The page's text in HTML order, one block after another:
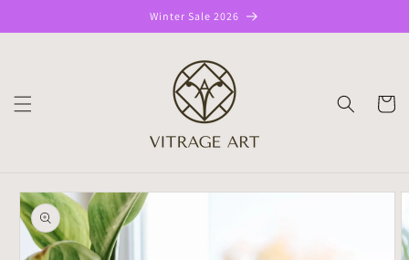
content
Winter Sale 2026
CART
Skip to
product
information